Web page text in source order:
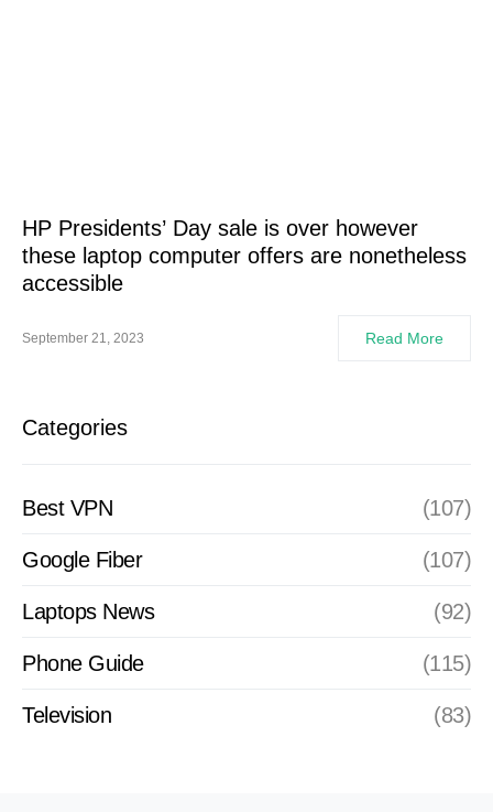
HP Presidents’ Day sale is over however
these laptop computer offers are nonetheless
accessible
September 21, 2023 Read More
Categories
Best VPN (107)
Google Fiber (107)
Laptops News (92)
Phone Guide (115)
Television (83)